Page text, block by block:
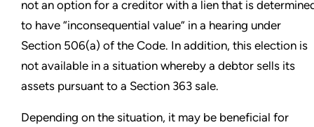
not an option for a creditor with a lien that is
to have “inconsequential value” in a hearing under
Section 506(a) of the Code. In addition, this election is
not available in a situation whereby a debtor sells its
assets pursuant to a Section 363 sale.
Depending on the situation, it may be beneficial for